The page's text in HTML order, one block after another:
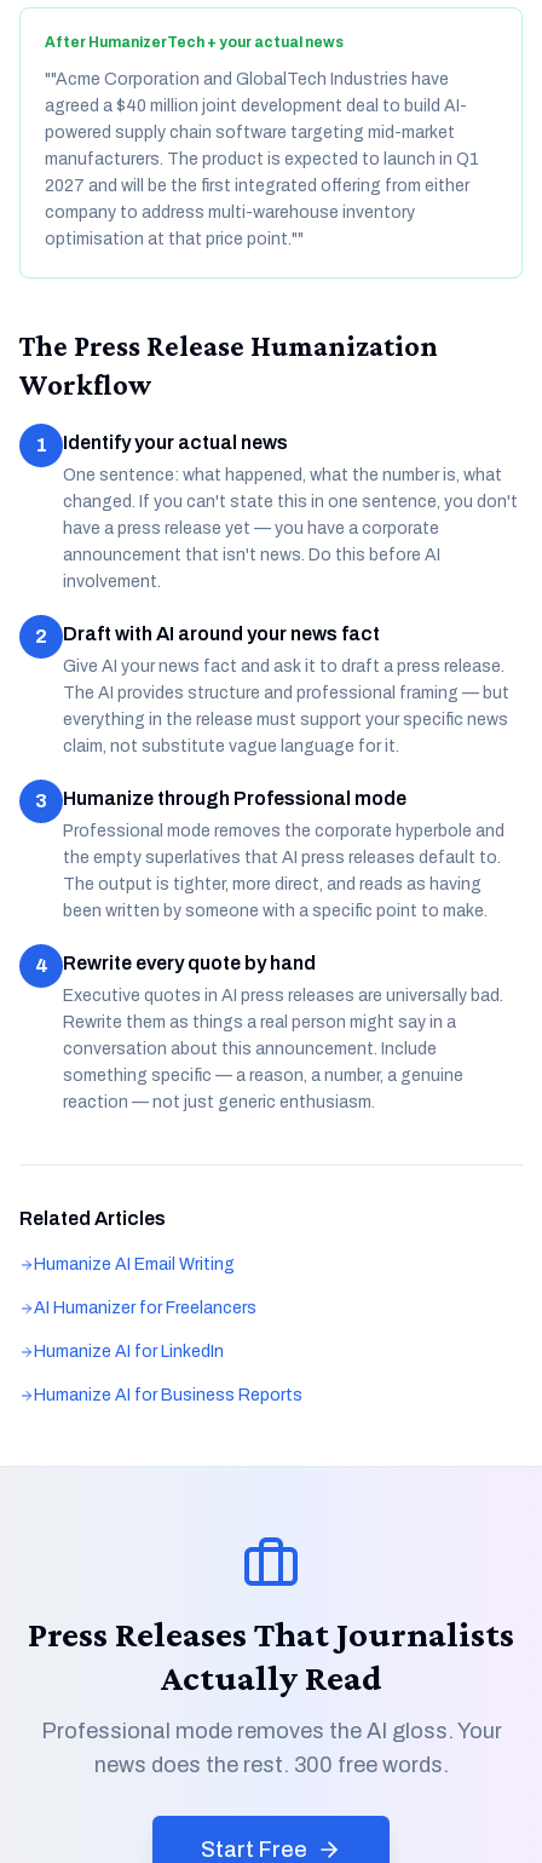
After HumanizerTech + your actual news
""Acme Corporation and GlobalTech Industries have
agreed a $40 million joint development deal to build AI-
powered supply chain software targeting mid-market
manufacturers. The product is expected to launch in Q1
2027 and will be the first integrated offering from either
company to address multi-warehouse inventory
optimisation at that price point.""
The Press Release Humanization
Workflow
1 Identify your actual news
One sentence: what happened, what the number is, what
changed. If you can't state this in one sentence, you don't
have a press release yet — you have a corporate
announcement that isn't news. Do this before AI
involvement.
2 Draft with AI around your news fact
Give AI your news fact and ask it to draft a press release.
The AI provides structure and professional framing — but
everything in the release must support your specific news
claim, not substitute vague language for it.
3 Humanize through Professional mode
Professional mode removes the corporate hyperbole and
the empty superlatives that AI press releases default to.
The output is tighter, more direct, and reads as having
been written by someone with a specific point to make.
4 Rewrite every quote by hand
Executive quotes in AI press releases are universally bad.
Rewrite them as things a real person might say in a
conversation about this announcement. Include
something specific — a reason, a number, a genuine
reaction — not just generic enthusiasm.
Related Articles
Humanize AI Email Writing
AI Humanizer for Freelancers
Humanize AI for LinkedIn
Humanize AI for Business Reports
Press Releases That Journalists
Actually Read
Professional mode removes the AI gloss. Your
news does the rest. 300 free words.
Start Free